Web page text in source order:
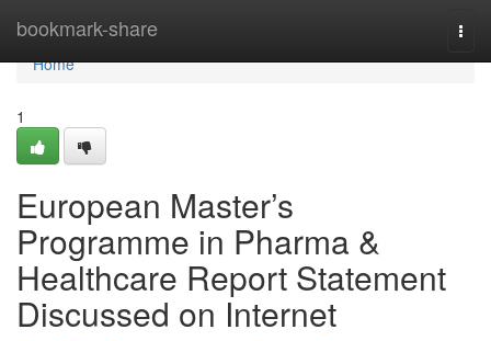
bookmark-share
Home
Home
1
European Master’s
Programme in Pharma &
Healthcare Report Statement
Discussed on Internet